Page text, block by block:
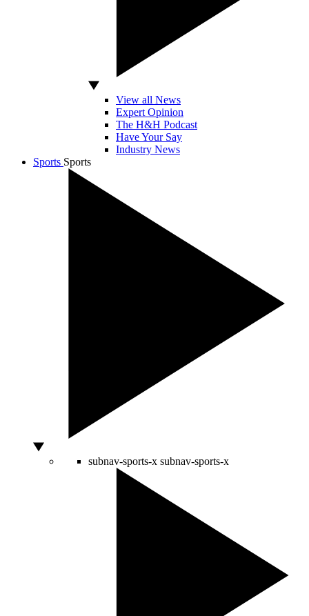
View all News
Expert Opinion
The H&H Podcast
Have Your Say
Industry News
Sports Sports
subnav-sports-x subnav-sports-x